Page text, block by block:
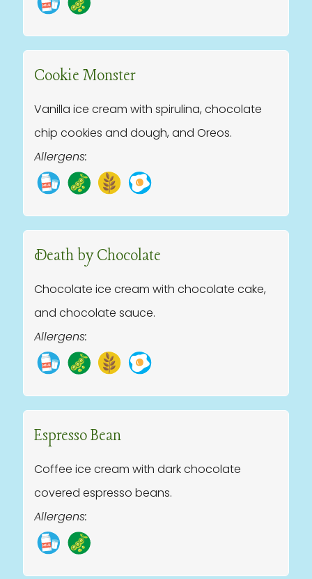
Cookie Monster
Vanilla ice cream with spirulina, chocolate
chip cookies and dough, and Oreos.
Allergens:
Death by Chocolate
Chocolate ice cream with chocolate cake,
and chocolate sauce.
Allergens:
Espresso Bean
Coffee ice cream with dark chocolate
covered espresso beans.
Allergens: